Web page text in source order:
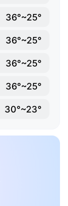
36°~25°
36°~25°
36°~25°
36°~25°
30°~23°